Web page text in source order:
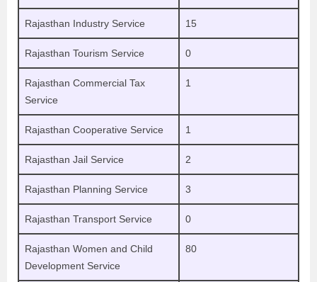
Rajasthan Industry Service 15
Rajasthan Tourism Service 0
Rajasthan Commercial Tax
Service
1
Rajasthan Cooperative Service 1
Rajasthan Jail Service 2
Rajasthan Planning Service 3
Rajasthan Transport Service 0
Rajasthan Women and Child
Development Service
80